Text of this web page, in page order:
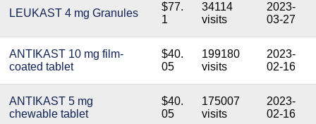
LEUKAST 4 mg Granules
$77.
1
34114
visits
2023-
03-27
ANTIKAST 10 mg film-
coated tablet
$40.
05
199180
visits
2023-
02-16
ANTIKAST 5 mg
chewable tablet
$40.
05
175007
visits
2023-
02-16